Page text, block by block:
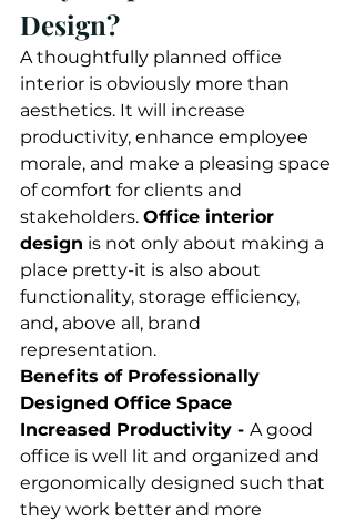
Design?
A thoughtfully planned office
interior is obviously more than
aesthetics. It will increase
productivity, enhance employee
morale, and make a pleasing space
of comfort for clients and
stakeholders. Office interior
design is not only about making a
place pretty-it is also about
functionality, storage efficiency,
and, above all, brand
representation.
Benefits of Professionally
Designed Office Space
Increased Productivity - A good
office is well lit and organized and
ergonomically designed such that
they work better and more